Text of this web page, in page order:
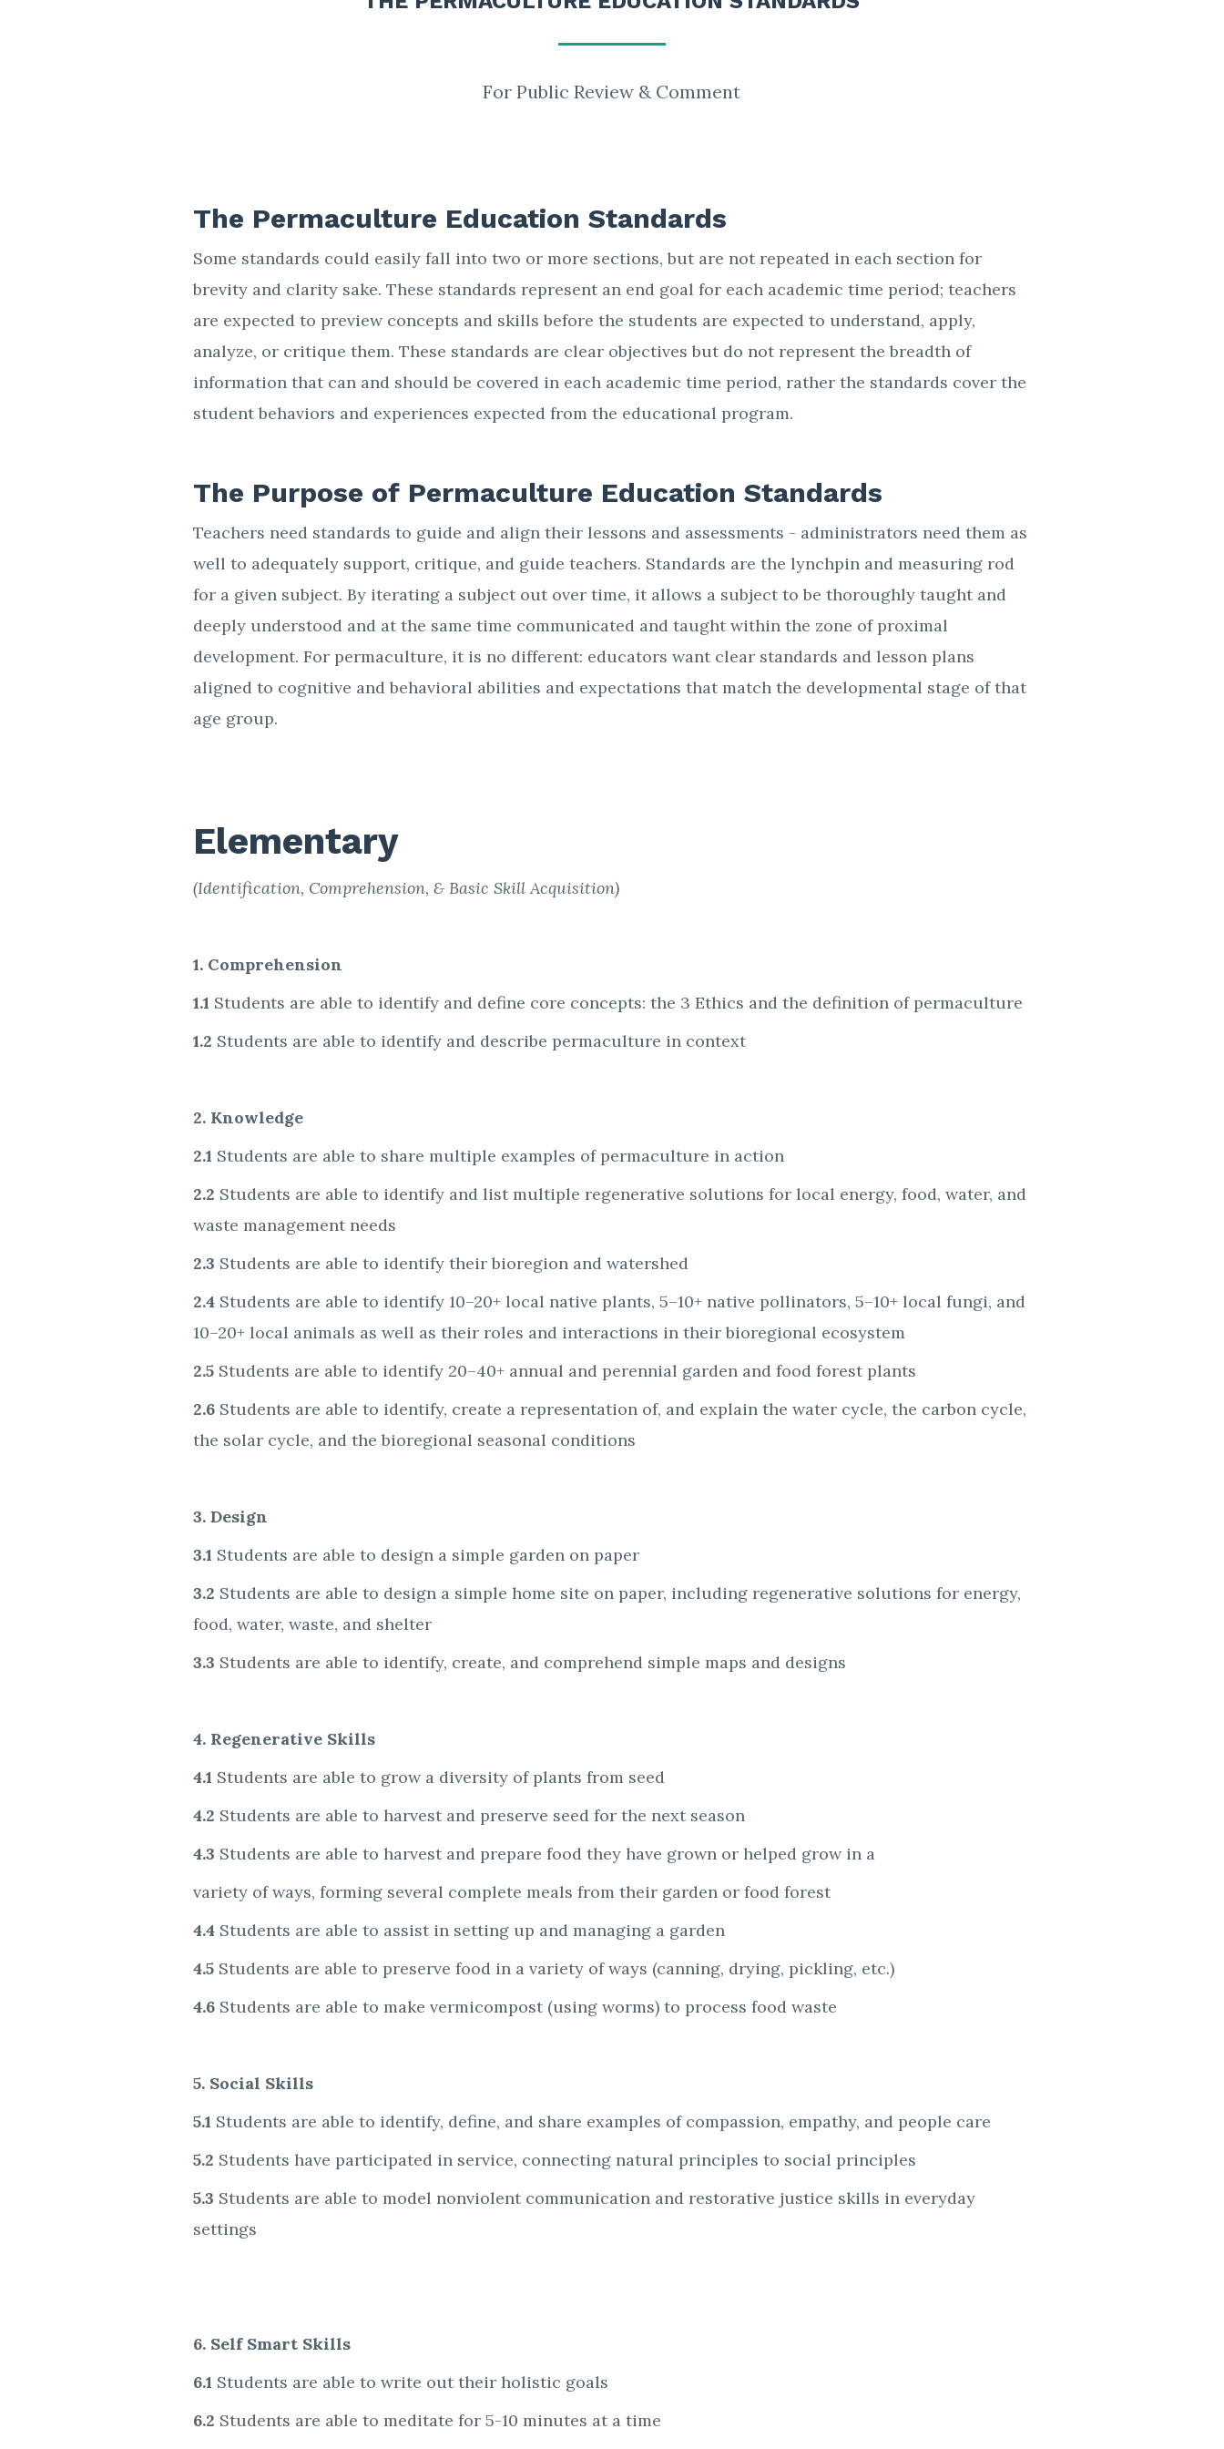
For Public Review & Comment
The Permaculture Education Standards
Some standards could easily fall into two or more sections, but are not repeated in each section for
brevity and clarity sake. These standards represent an end goal for each academic time period; teachers
are expected to preview concepts and skills before the students are expected to understand, apply,
analyze, or critique them. These standards are clear objectives but do not represent the breadth of
information that can and should be covered in each academic time period, rather the standards cover the
student behaviors and experiences expected from the educational program.
The Purpose of Permaculture Education Standards
Teachers need standards to guide and align their lessons and assessments - administrators need them as
well to adequately support, critique, and guide teachers. Standards are the lynchpin and measuring rod
for a given subject. By iterating a subject out over time, it allows a subject to be thoroughly taught and
deeply understood and at the same time communicated and taught within the zone of proximal
development. For permaculture, it is no different: educators want clear standards and lesson plans
aligned to cognitive and behavioral abilities and expectations that match the developmental stage of that
age group.
Elementary
(Identification, Comprehension, & Basic Skill Acquisition)
1. Comprehension
1.1 Students are able to identify and define core concepts: the 3 Ethics and the definition ofpermaculture
1.2 Students are able to identify and describe permaculture in context
2. Knowledge
2.1 Students are able to share multiple examples of permaculture in action
2.2 Students are able to identify and list multiple regenerative solutions for local energy, food, water, and
waste management needs
2.3 Students are able to identify their bioregion and watershed
2.4 Students are able to identify 10–20+ local native plants, 5–10+ native pollinators, 5–10+ local fungi, and
10–20+ local animals as well as their roles and interactions in their bioregional ecosystem
2.5 Students are able to identify 20–40+ annual and perennial garden and food forest plants
2.6 Students are able to identify, create a representation of, and explain the water cycle, the carbon cycle,
the solar cycle, and the bioregional seasonal conditions
3. Design
3.1 Students are able to design a simple garden on paper
3.2 Students are able to design a simple home site on paper, including regenerative solutions for energy,
food, water, waste, and shelter
3.3 Students are able to identify, create, and comprehend simple maps and designs
4. Regenerative Skills
4.1 Students are able to grow a diversity of plants from seed
4.2 Students are able to harvest and preserve seed for the next season
4.3 Students are able to harvest and prepare food they have grown or helped grow in a
variety of ways, forming several complete meals from their garden or food forest
4.4 Students are able to assist in setting up and managing a garden
4.5 Students are able to preserve food in a variety of ways (canning, drying, pickling, etc.)
4.6 Students are able to make vermicompost (using worms) to process food waste
5. Social Skills
5.1 Students are able to identify, define, and share examples of compassion, empathy, and people care
5.2 Students have participated in service, connecting natural principles to social principles
5.3 Students are able to model nonviolent communication and restorative justice skills in everyday
settings
6. Self Smart Skills
6.1 Students are able to write out their holistic goals
6.2 Students are able to meditate for 5-10 minutes at a time